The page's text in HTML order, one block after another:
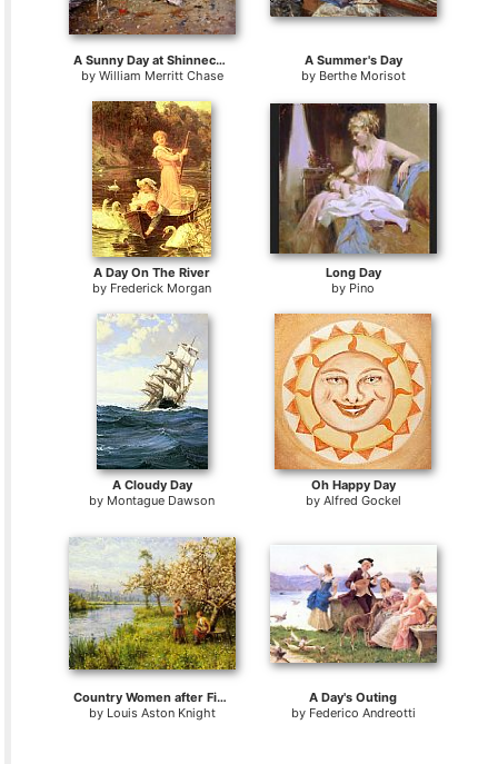
A Sunny Day at Shinnecock Bay
by William Merritt Chase
A Summer's Day
by Berthe Morisot
A Day On The River
by Frederick Morgan
Long Day
by Pino
A Cloudy Day
by Montague Dawson
Oh Happy Day
by Alfred Gockel
Country Women after Fishing on a Summer's Day
by Louis Aston Knight
A Day's Outing
by Federico Andreotti